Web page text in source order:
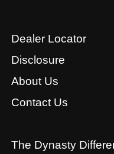
Dealer Locator
Disclosure
About Us
Contact Us
The Dynasty